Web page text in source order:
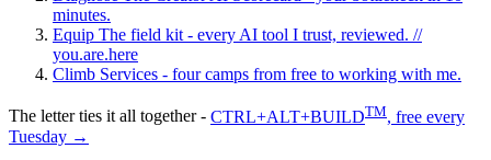
minutes.
Equip The field kit - every AI tool I trust, reviewed. //
you.are.here
Climb Services - four camps from free to working with me.
The letter ties it all together - CTRL+ALT+BUILDTM, free every
Tuesday →